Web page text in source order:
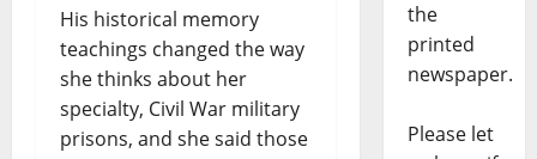
His historical memory
teachings changed the way
she thinks about her
specialty, Civil War military
prisons, and she said those
the
printed
newspaper.
Please let